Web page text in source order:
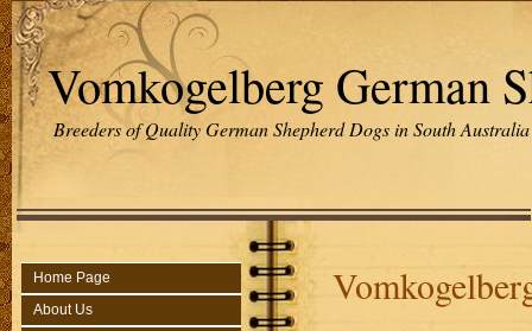
Vomkogelberg German
Breeders of Quality German Shepherd Dogs in South Australia
Home Page
About Us